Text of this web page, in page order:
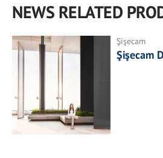
NEWS RELATED
Şişecam
Şişecam